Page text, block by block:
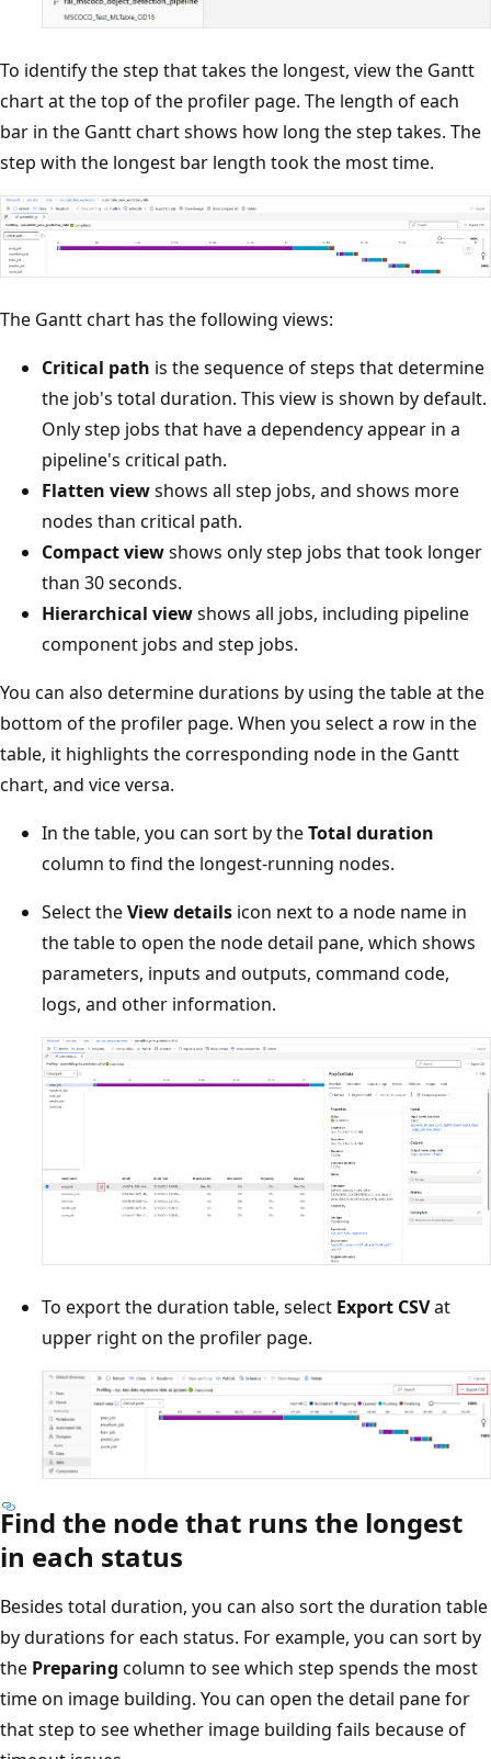
To identify the step that takes the longest, view the Gantt
chart at the top of the profiler page. The length of each
bar in the Gantt chart shows how long the step takes. The
step with the longest bar length took the most time.
The Gantt chart has the following views:
Critical path is the sequence of steps that determine
the job's total duration. This view is shown by default.
Only step jobs that have a dependency appear in a
pipeline's critical path.
Flatten viewshows all step jobs, and shows more
nodes than critical path.
Compact viewshows only step jobs that took longer
than 30 seconds.
Hierarchical viewshows all jobs, including pipeline
component jobs and step jobs.
You can also determine durations by using the table at the
bottom of the profiler page. When you select a row in the
table, it highlights the corresponding node in the Gantt
chart, and vice versa.
In the table, you can sort by theTotal duration
column to find the longest-running nodes.
Select theView details icon next to a node name in
the table to open the node detail pane, which shows
parameters, inputs and outputs, command code,
logs, and other information.
To export the duration table, select Export CSVat
upper right on the profiler page.
Find the node that runs the longest
in each status
Besides total duration, you can also sort the duration table
by durations for each status. For example, you can sort by
the Preparing column to see which step spends the most
time on image building. You can open the detail pane for
that step to see whether image building fails because of